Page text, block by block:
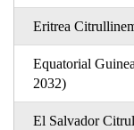
Eritrea
Equatorial
2032)
El Salvador